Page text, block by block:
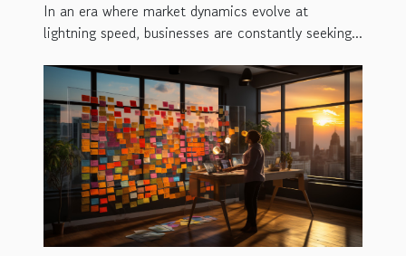
In an era where market dynamics evolve at
lightning speed, businesses are constantly seeking...